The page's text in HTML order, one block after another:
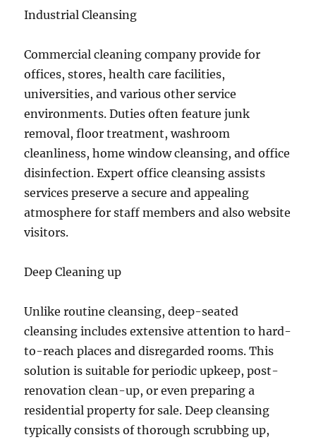
Industrial Cleansing
Commercial cleaning company provide for
offices, stores, health care facilities,
universities, and various other service
environments. Duties often feature junk
removal, floor treatment, washroom
cleanliness, home window cleansing, and office
disinfection. Expert office cleansing assists
services preserve a secure and appealing
atmosphere for staff members and also website
visitors.
Deep Cleaning up
Unlike routine cleansing, deep-seated
cleansing includes extensive attention to hard-
to-reach places and disregarded rooms. This
solution is suitable for periodic upkeep, post-
renovation clean-up, or even preparing a
residential property for sale. Deep cleansing
typically consists of thorough scrubbing up,